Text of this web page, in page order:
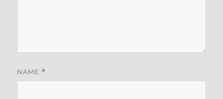
NAME *